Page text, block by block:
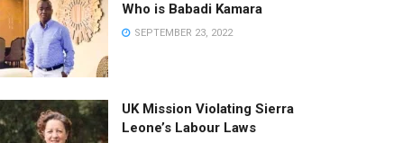
Who is Babadi Kamara
SEPTEMBER 23, 2022
UK Mission Violating Sierra
Leone’s Labour Laws